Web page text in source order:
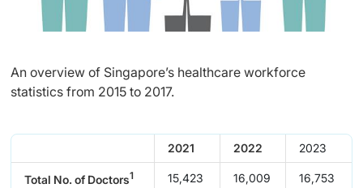
An overview of Singapore’s healthcare workforce
statistics from 2015 to 2017.
2021 2022 ​2023
Total No. of Doctors1 15,423 16,009 16,753